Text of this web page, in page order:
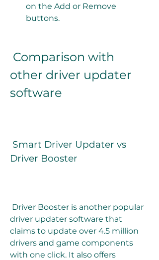
on the Add or Remove
buttons.
other driver updater
software
Driver Booster
driver updater software that
claims to update over 4.5 million
drivers and game components
with one click. It also offers